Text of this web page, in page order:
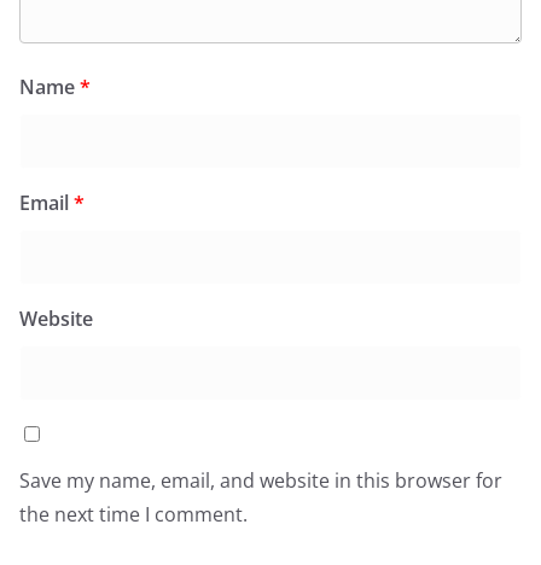
Name*
Email*
Website
Save my name, email, and website in this browser for
the next time I comment.